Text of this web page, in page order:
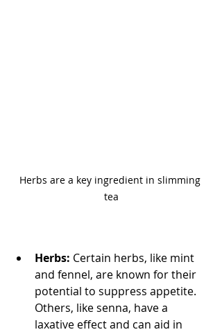
Herbs are a key ingredient in slimming
tea
Herbs: Certain herbs, like mint
and fennel, are known for their
potential to suppress appetite.
Others, like senna, have a
laxative effect and can aid in